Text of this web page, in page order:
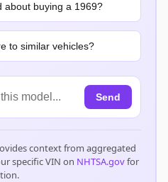
about buying a 1969?
to similar vehicles?
Send
context from aggregated
specific VIN on NHTSA.govfor